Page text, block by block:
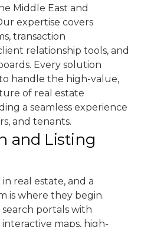
Middle East and
expertise covers
transaction
relationship tools, and
Every solution
handle the high-value,
of real estate
a seamless experience
and tenants.
and Listing
real estate, and a
is where they begin.
portals with
maps, high-